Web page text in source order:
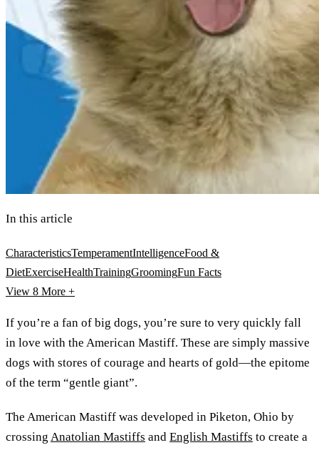
In this article
CharacteristicsTemperamentIntelligenceFood &
DietExerciseHealthTrainingGroomingFun Facts
View 8 More +
If you’re a fan of big dogs, you’re sure to very quickly fall
in love with the American Mastiff. These are simply massive
dogs with stores of courage and hearts of gold—the epitome
of the term “gentle giant”.
The American Mastiff was developed in Piketon, Ohio by
crossing Anatolian Mastiffs and English Mastiffs to create a